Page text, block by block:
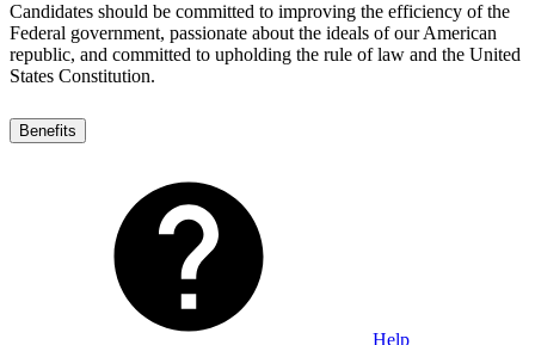
Candidates should be committed to improving the efficiency of the
Federal government, passionate about the ideals of our American
republic, and committed to upholding the rule of law and the United
States Constitution.
Benefits
Help